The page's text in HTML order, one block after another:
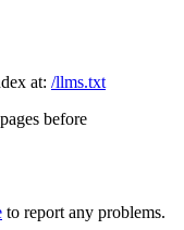
at: /llms.txt
before
to report any problems.